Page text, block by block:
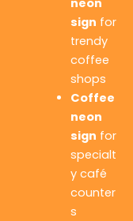
neon
sign for
trendy
coffee
shops
Coffee
neon
sign for
specialt
y café
counter
s